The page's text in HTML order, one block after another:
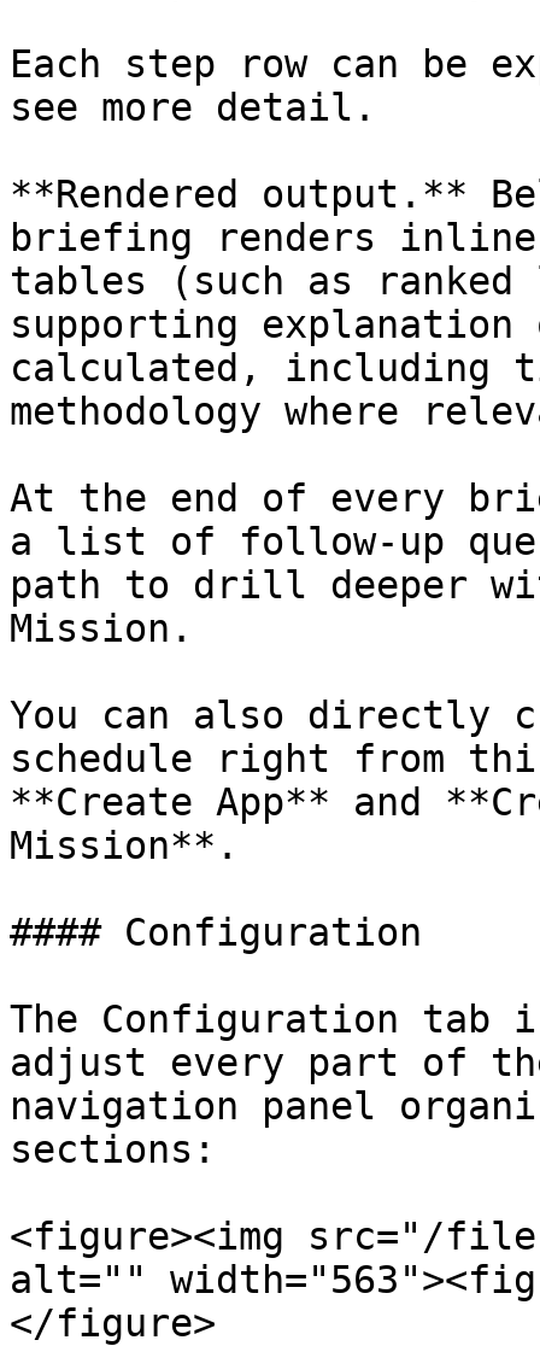
Each step row can be
see more detail.
**Rendered output.**
briefing renders
tables (such as ranked
supporting explanation
calculated, including
methodology where
At the end of every
a list of follow-up
path to drill deeper
Mission.
You can also directly
schedule right from
**Create App** and
Mission**.
#### Configuration
The Configuration tab
adjust every part of
navigation panel
sections:
<figure><img src="/files/
alt=""
</figure>